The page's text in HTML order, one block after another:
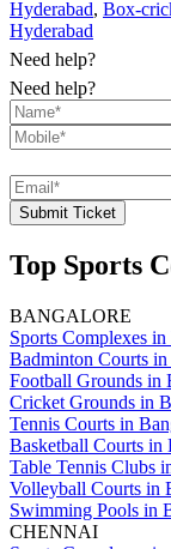
Hyderabad, Box-
Hyderabad
Need help?
Need help?
Submit Ticket
Top Sports
BANGALORE
Sports Complexes
Badminton Courts
Football Grounds in
Cricket Grounds in
Tennis Courts in
Basketball Courts in
Table Tennis Clubs
Volleyball Courts in
Swimming Pools in
CHENNAI